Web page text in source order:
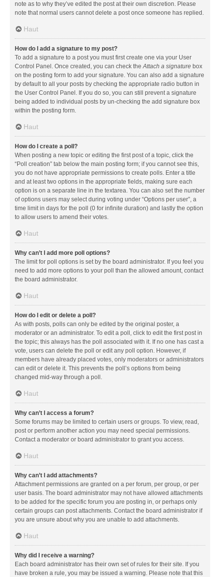
note as to why they’ve edited the post at their own discretion. Please
note that normal users cannot delete a post once someone has replied.
Haut
How do I add a signature to my post?
To add a signature to a post you must first create one via your User
Control Panel. Once created, you can check theAttach a signature box
on the posting form to add your signature. You can also add a signature
by default to all your posts by checking the appropriate radio button in
the User Control Panel. If you do so, you can still prevent a signature
being added to individual posts by un-checking the add signature box
within the posting form.
Haut
How do I create a poll?
When posting a new topic or editing the first post of a topic, click the
“Poll creation” tab below the main posting form; if you cannot see this,
you do not have appropriate permissions to create polls. Enter a title
and at least two options in the appropriate fields, making sure each
option is on a separate line in the textarea. You can also set the number
of options users may select during voting under “Options per user”, a
time limit in days for the poll (0 for infinite duration) and lastly the option
to allow users to amend their votes.
Haut
Why can’t I add more poll options?
The limit for poll options is set by the board administrator. If you feel you
need to add more options to your poll than the allowed amount, contact
the board administrator.
Haut
How do I edit or delete a poll?
As with posts, polls can only be edited by the original poster, a
moderator or an administrator. To edit a poll, click to edit the first post in
the topic; this always has the poll associated with it. If no one has cast a
vote, users can delete the poll or edit any poll option. However, if
members have already placed votes, only moderators or administrators
can edit or delete it. This prevents the poll’s options from being
changed mid-way through a poll.
Haut
Why can’t I access a forum?
Some forums may be limited to certain users or groups. To view, read,
post or perform another action you may need special permissions.
Contact a moderator or board administrator to grant you access.
Haut
Why can’t I add attachments?
Attachment permissions are granted on a per forum, per group, or per
user basis. The board administrator may not have allowed attachments
to be added for the specific forum you are posting in, or perhaps only
certain groups can post attachments. Contact the board administrator if
you are unsure about why you are unable to add attachments.
Haut
Why did I receive a warning?
Each board administrator has their own set of rules for their site. If you
have broken a rule, you may be issued a warning. Please note that this